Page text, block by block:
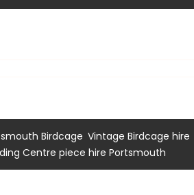
Birdcage Vintage Birdcage hire
Centre piece hire Portsmouth